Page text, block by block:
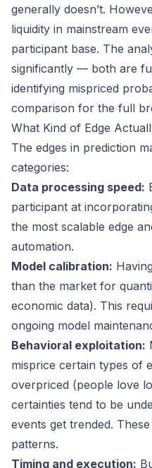
generally doesn’t.
liquidity in mainstream
participant base. The
significantly — both are
identifying mispriced
comparison for the full
What Kind of Edge
The edges in prediction
categories:
Data processing speed:
participant at
the most scalable edge
automation.
Model calibration:
than the market for
economic data). This
ongoing model
Behavioral exploitation:
misprice certain types of
overpriced (people love
certainties tend to be
events get trended.
patterns.
Timing and execution: